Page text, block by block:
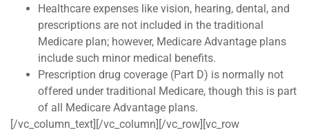
Healthcare expenses like vision, hearing, dental, and
prescriptions are not included in the traditional
Medicare plan; however, Medicare Advantage plans
include such minor medical benefits.
Prescription drug coverage (Part D) is normally not
offered under traditional Medicare, though this is part
of all Medicare Advantage plans.
[/vc_column_text][/vc_column][/vc_row][vc_row